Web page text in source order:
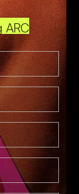
ARC